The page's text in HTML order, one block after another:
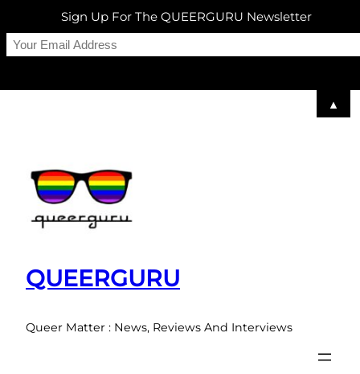
QUEERGURU
Queer Matter : News, Reviews And Interviews
Sign Up For The QUEERGURU Newsletter
▲